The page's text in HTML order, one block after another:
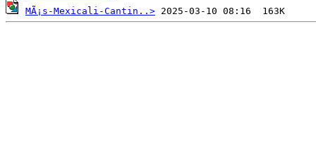
MÃ¡s-Mexicali-Cantin..>